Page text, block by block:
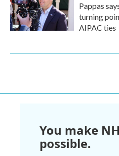
Pappas
turning
AIPAC ties
You make
possible.